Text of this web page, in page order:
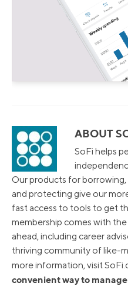
ABOUT
SoFi helps
Our products for borrowing,
and protecting give our
fast access to tools to get
membership comes with
ahead, including career
thriving community of like-
more information, visit
convenient way to